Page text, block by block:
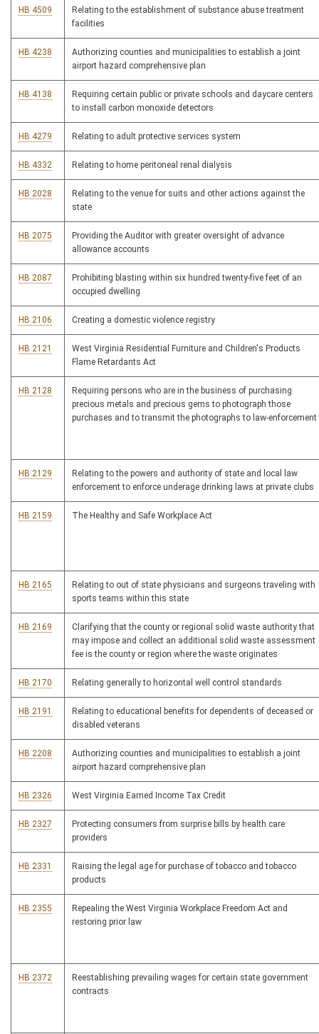
HB 4509
Relating to the establishment of substance abuse treatment
facilities
HB 4238
Authorizing counties and municipalities to establish a joint
airport hazard comprehensive plan
HB 4138
Requiring certain public or private schools and daycare centers
to install carbon monoxide detectors
HB 4279 Relating to adult protective services system
HB 4332 Relating to home peritoneal renal dialysis
HB 2028
Relating to the venue for suits and other actions against the
state
HB 2075
Providing the Auditor with greater oversight of advance
allowance accounts
HB 2087
Prohibiting blasting within six hundred twenty-five feet of an
occupied dwelling
HB 2106 Creating a domestic violence registry
HB 2121
West Virginia Residential Furniture and Children's Products
Flame Retardants Act
HB 2128
Requiring persons who are in the business of purchasing
precious metals and precious gems to photograph those
purchases and to transmit the photographs to law-enforcement
HB 2129
Relating to the powers and authority of state and local law
enforcement to enforce underage drinking laws at private clubs
HB 2159 The Healthy and Safe Workplace Act
HB 2165
Relating to out of state physicians and surgeons traveling with
sports teams within this state
HB 2169
Clarifying that the county or regional solid waste authority that
may impose and collect an additional solid waste assessment
fee is the county or region where the waste originates
HB 2170 Relating generally to horizontal well control standards
HB 2191
Relating to educational benefits for dependents of deceased or
disabled veterans
HB 2208
Authorizing counties and municipalities to establish a joint
airport hazard comprehensive plan
HB 2326 West Virginia Earned Income Tax Credit
HB 2327
Protecting consumers from surprise bills by health care
providers
HB 2331
Raising the legal age for purchase of tobacco and tobacco
products
HB 2355
Repealing the West Virginia Workplace Freedom Act and
restoring prior law
HB 2372
Reestablishing prevailing wages for certain state government
contracts